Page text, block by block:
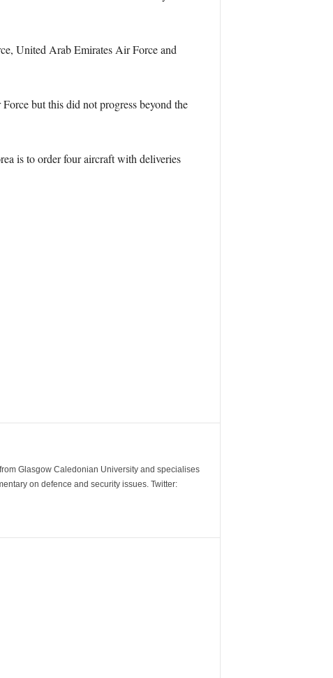
United Arab Emirates Air Force and
but this did not progress beyond the
is to order four aircraft with deliveries
Glasgow Caledonian University and specialises
on defence and security issues. Twitter: